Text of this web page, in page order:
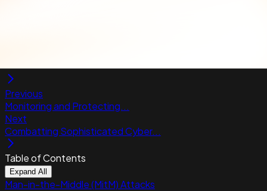
Previous
Monitoring and Protecting...
Next
Combatting Sophisticated Cyber...
Table of Contents
Expand All
Man-in-the-Middle (MitM) Attacks